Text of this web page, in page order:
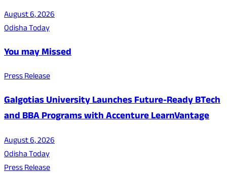
August 6, 2026
Odisha Today
You may Missed
Press Release
Galgotias University Launches Future-Ready BTech
and BBA Programs with Accenture LearnVantage
August 6, 2026
Odisha Today
Press Release